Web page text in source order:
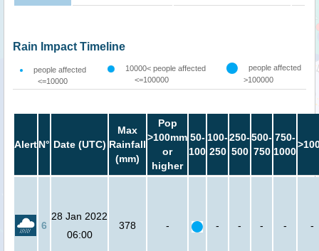
Rain Impact Timeline
people affected
<=10000
10000< people affected
<=100000
people affected
>100000
AlertN° Date (UTC)
Max
Rainfall
(mm)
Pop
>100mm
or
higher
50-
100
100-
250
250-
500
500-
750
750-
1000
6
28 Jan 2022
06:00
378 - - - - - -